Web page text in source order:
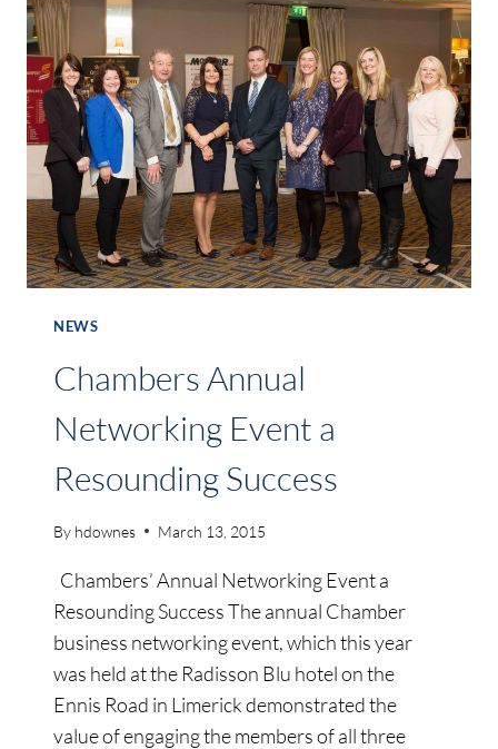
NEWS
Chambers Annual
Networking Event a
Resounding Success
By hdownes March 13, 2015
Chambers’ Annual Networking Event a
Resounding Success The annual Chamber
business networking event, which this year
was held at the Radisson Blu hotel on the
Ennis Road in Limerick demonstrated the
value of engaging the members of all three